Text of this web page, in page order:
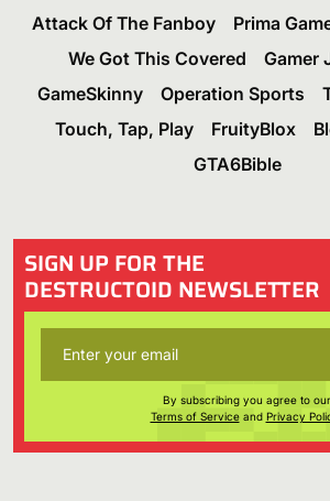
Attack Of The Fanboy
Prima
We Got This Covered
Gamer
GameSkinny
Operation Sports
Touch, Tap, Play
FruityBlox
GTA6Bible
SIGN UP FOR THE
DESTRUCTOID NEWSLETTER
By subscribing you agree to our
Terms of Serviceand Privacy